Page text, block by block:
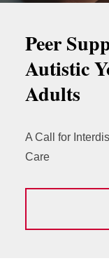
Peer
Autistic
Adults
A Call for
Care